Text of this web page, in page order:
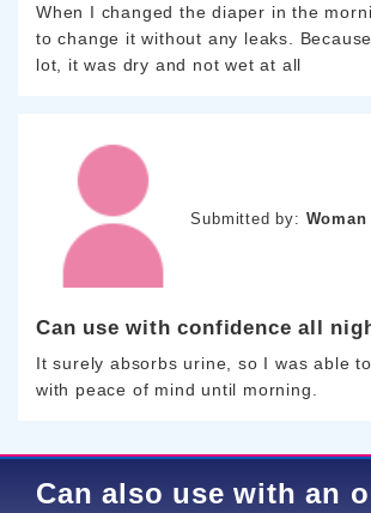
When I changed the diaper in the
to change it without any leaks.
lot, it was dry and not wet at all
Submitted by:
Can use with confidence all
It surely absorbs urine, so I was able
with peace of mind until morning.
Can also use with an